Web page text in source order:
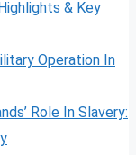
& Key
Operation In
Role In Slavery: